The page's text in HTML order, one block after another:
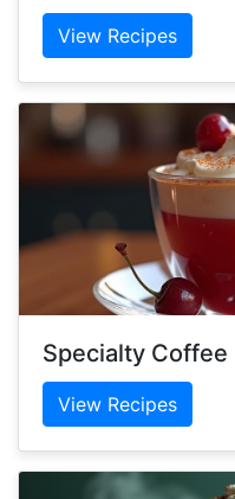
View Recipes
Specialty Coffee
View Recipes